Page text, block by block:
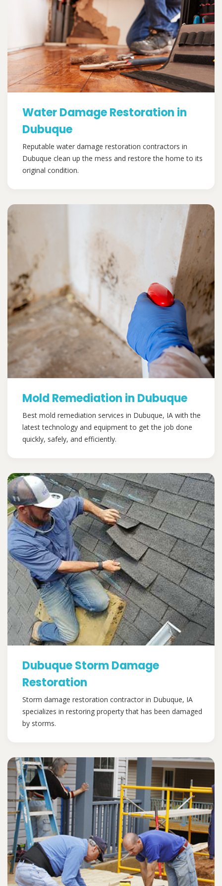
Water Damage Restoration in
Dubuque
Reputable water damage restoration contractors in
Dubuque clean up the mess and restore the home to its
original condition.
Mold Remediation in Dubuque
Best mold remediation services in Dubuque, IA with the
latest technology and equipment to get the job done
quickly, safely, and efficiently.
Dubuque Storm Damage
Restoration
Storm damage restoration contractor in Dubuque, IA
specializes in restoring property that has been damaged
by storms.